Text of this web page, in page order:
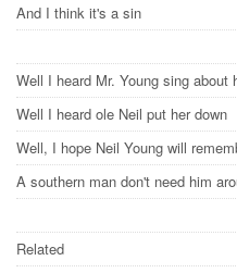
And I think it's a sin
Well I heard Mr. Young sing about
Well I heard ole Neil put her down
Well, I hope Neil Young will
A southern man don't need him
Related